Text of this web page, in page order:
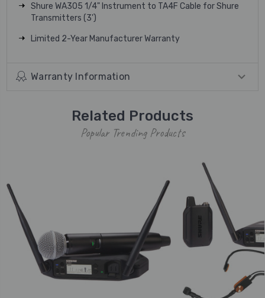
Shure WA305 1/4" Instrument to TA4F Cable for Shure
Transmitters (3')
Limited 2-Year Manufacturer Warranty
Warranty Information
Related Products
Popular Trending Products